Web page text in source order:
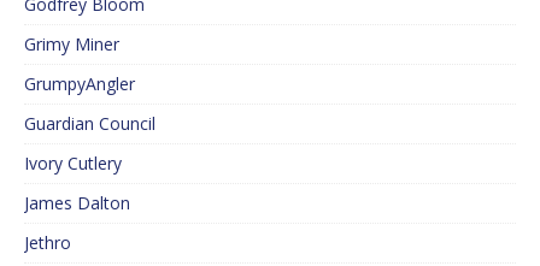
Grimy Miner
GrumpyAngler
Guardian Council
Ivory Cutlery
James Dalton
Jethro